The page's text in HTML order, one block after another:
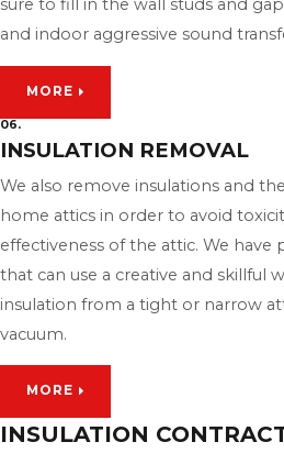
sure to fill in the wall studs and
and indoor aggressive sound
MORE
06.
INSULATION REMOVAL
We also remove insulations and
home attics in order to avoid
effectiveness of the attic. We have
that can use a creative and skillful
insulation from a tight or narrow
vacuum.
MORE
INSULATION